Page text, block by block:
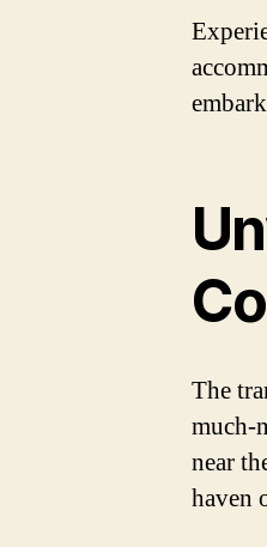
The
much-
near
haven